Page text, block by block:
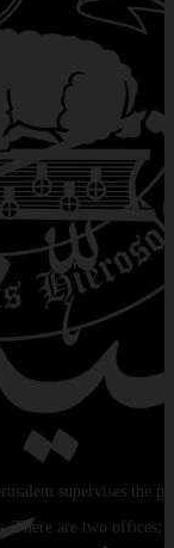
supervises the
are two offices: